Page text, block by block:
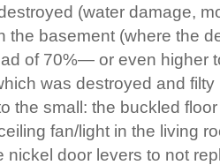
(water damage,
the basement (where the
of 70%— or even higher
was destroyed and
the small: the buckled
fan/light in the living
nickel door levers to not